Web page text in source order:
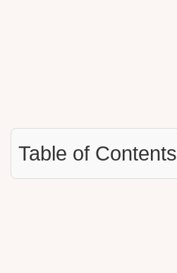
Table of Contents